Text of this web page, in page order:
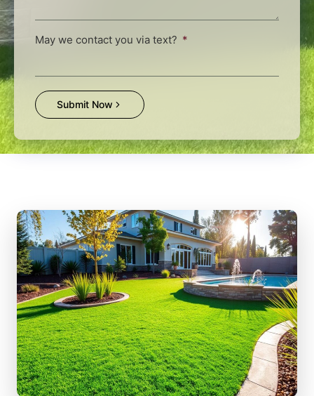
May we contact you via text?
Submit Now